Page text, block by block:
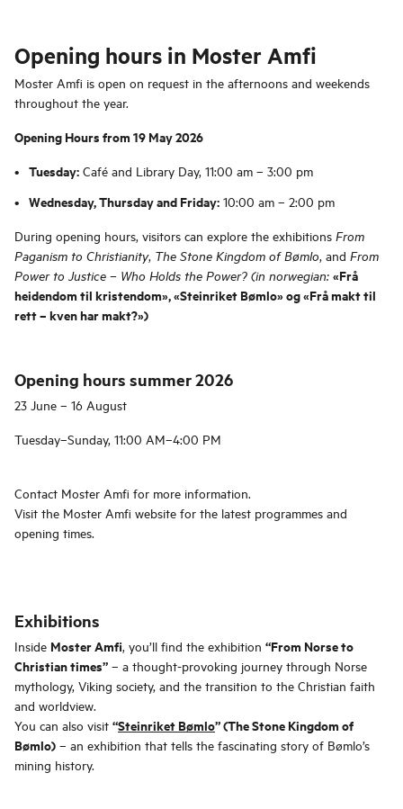
Opening hours in Moster Amfi
Moster Amfi is open on request in the afternoons and weekends
throughout the year.
Opening Hours from 19 May 2026
Tuesday: Café and Library Day, 11:00 am – 3:00 pm
Wednesday, Thursday and Friday: 10:00 am – 2:00 pm
During opening hours, visitors can explore the exhibitions From
Paganism to Christianity, The Stone Kingdom of Bømlo, and From
Power to Justice – Who Holds the Power? (in norwegian: «Frå
heidendom til kristendom», «Steinriket Bømlo» og «Frå makt til
rett – kven har makt?»)
Opening hours summer 2026
23 June – 16 August
Tuesday–Sunday, 11:00 AM–4:00 PM
Contact Moster Amfi for more information.
Visit the Moster Amfi website for the latest programmes and
opening times.
Exhibitions
Inside Moster Amfi, you’ll find the exhibition “From Norse to
Christian times” – a thought-provoking journey through Norse
mythology, Viking society, and the transition to the Christian faith
and worldview.
You can also visit “Steinriket Bømlo” (The Stone Kingdom of
Bømlo) – an exhibition that tells the fascinating story of Bømlo’s
mining history.